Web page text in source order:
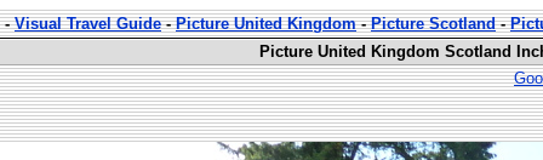
-Visual Travel Guide-Picture United Kingdom-Picture Scotland-
Picture United Kingdom Scotland